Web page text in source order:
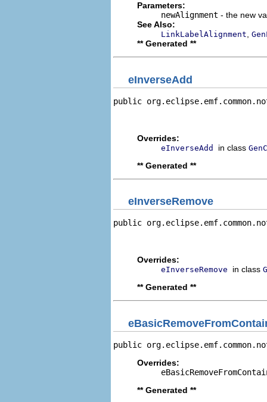
Parameters:
newAlignment - the new
See Also:
LinkLabelAlignment
** Generated **
eInverseAdd
public
Overrides:
eInverseAdd in class
** Generated **
eInverseRemove
public
Overrides:
eInverseRemove in class
** Generated **
public
Overrides:
** Generated **